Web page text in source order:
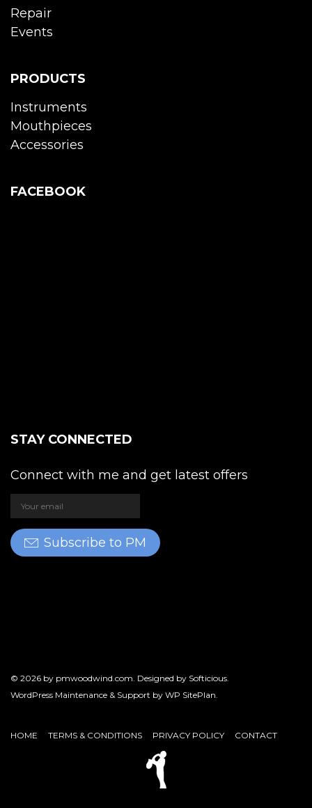
Repair
Events
PRODUCTS
Instruments
Mouthpieces
Accessories
FACEBOOK
STAY CONNECTED
Connect with me and get latest offers
Subscribe to PM
© 2026 by pmwoodwind.com. Designed by Softicious.
WordPress Maintenance & Support by WP SitePlan.
HOME TERMS & CONDITIONS PRIVACY POLICY CONTACT